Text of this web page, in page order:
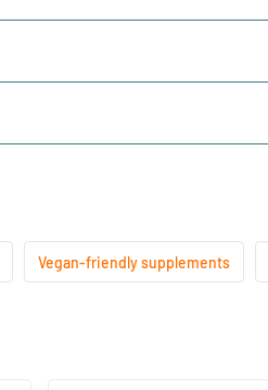
Vegan-friendly supplements